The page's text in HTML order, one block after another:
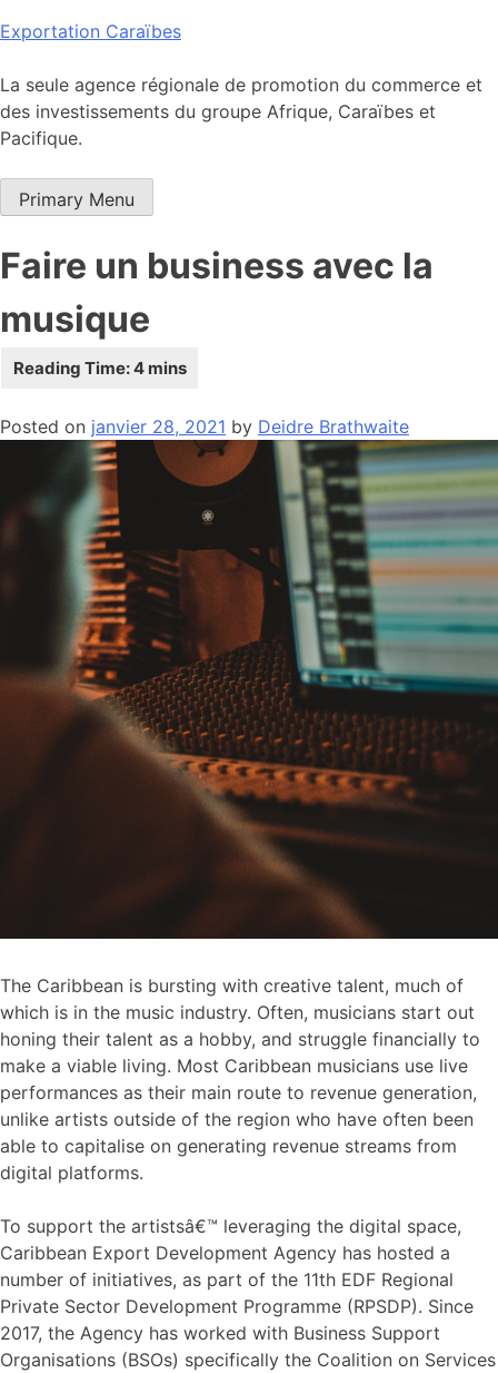
Skip
content
Exportation Caraïbes
La seule agence régionale de promotion du commerce et
des investissements du groupe Afrique, Caraïbes et
Pacifique.
Primary Menu
Faire un business avec la
musique
Posted on janvier 28, 2021 by Deidre Brathwaite
The Caribbean is bursting with creative talent, much of
which is in the music industry. Often, musicians start out
honing their talent as a hobby, and struggle financially to
make a viable living. Most Caribbean musicians use live
performances as their main route to revenue generation,
unlike artists outside of the region who have often been
able to capitalise on generating revenue streams from
digital platforms.
To support the artistsâ€™ leveraging the digital space,
Caribbean Export Development Agency has hosted a
number of initiatives, as part of the 11th EDF Regional
Private Sector Development Programme (RPSDP). Since
2017, the Agency has worked with Business Support
Organisations (BSOs) specifically the Coalition on Services